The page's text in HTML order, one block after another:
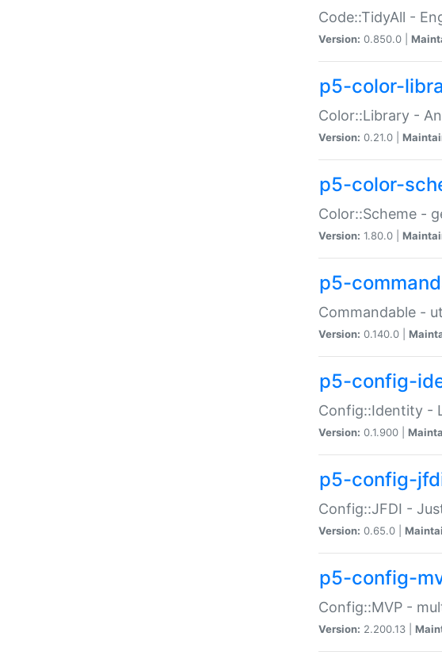
Code::TidyAll -
Version: 0.850.0 |
p5-color-
Color::Library -
Version: 0.21.0 |
p5-color-
Color::Scheme -
Version: 1.80.0 |
p5-
Commandable -
Version: 0.140.0 |
p5-config-
Config::Identity -
Version: 0.1.900 |
p5-config-
Config::JFDI -
Version: 0.65.0 |
p5-config-
Config::MVP -
Version: 2.200.13 |